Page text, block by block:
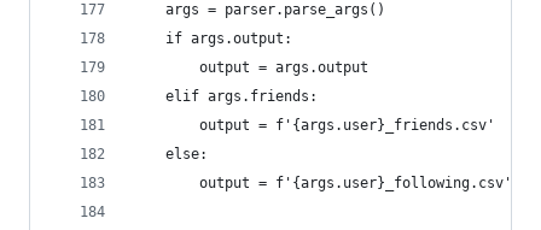
    args = parser.parse_args()
    if args.output:
        output = args.output
    elif args.friends:
        output = f'{args.user}_friends.csv'
    else:
        output = f'{args.user}_following.csv'